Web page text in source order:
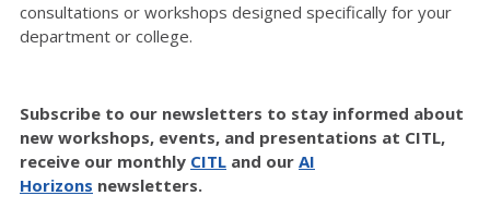
consultations or workshops designed specifically for your
department or college.
Subscribe to our newsletters to stay informed about
new workshops, events, and presentations at CITL,
receive our monthly CITL and our AI
Horizons newsletters.